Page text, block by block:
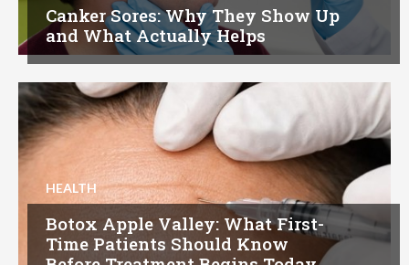
Canker Sores: Why They Show Up
and What Actually Helps
HEALTH
Botox Apple Valley: What First-
Time Patients Should Know